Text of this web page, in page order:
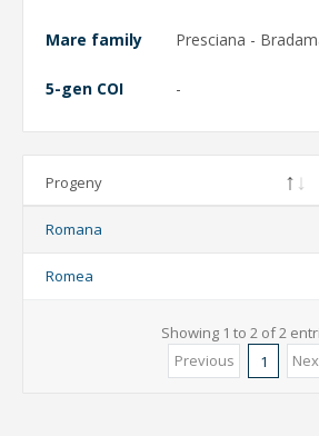
Mare family Presciana -
5-gen COI -
Progeny
Romana
Romea
Showing 1 to 2 of 2
Previous
1